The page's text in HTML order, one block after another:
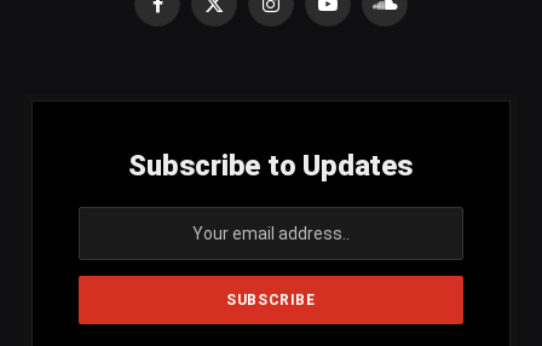
Facebook
X
InstagramYouTubeSoundCloud
Subscribe to Updates